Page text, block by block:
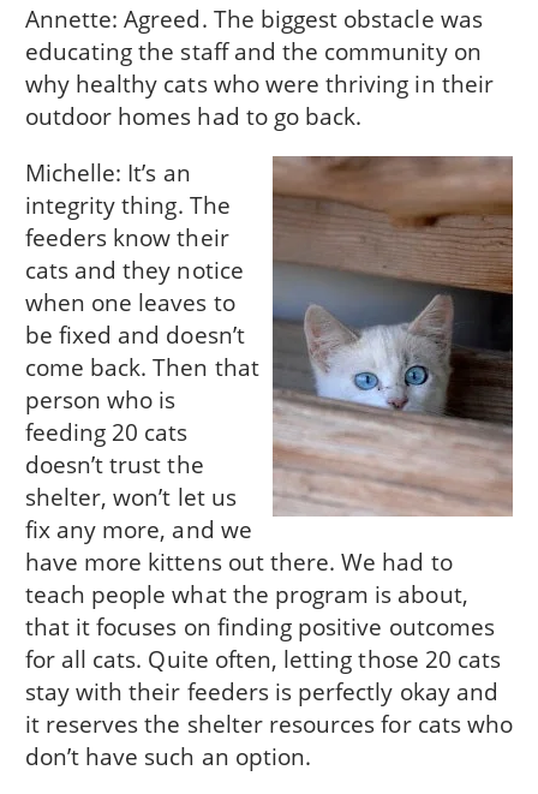
Annette: Agreed. The biggest obstacle was
educating the staff and the community on
why healthy cats who were thriving in their
outdoor homes had to go back.
Michelle: It’s an
integrity thing. The
feeders know their
cats and they notice
when one leaves to
be fixed and doesn’t
come back. Then that
person who is
feeding 20 cats
doesn’t trust the
shelter, won’t let us
fix any more, and we
have more kittens out there. We had to
teach people what the program is about,
that it focuses on finding positive outcomes
for all cats. Quite often, letting those 20 cats
stay with their feeders is perfectly okay and
it reserves the shelter resources for cats who
don’t have such an option.